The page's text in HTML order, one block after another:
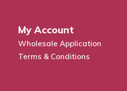
My Account
Wholesale Application
Terms & Conditions